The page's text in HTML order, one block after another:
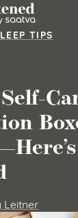
TIPS
Leitner